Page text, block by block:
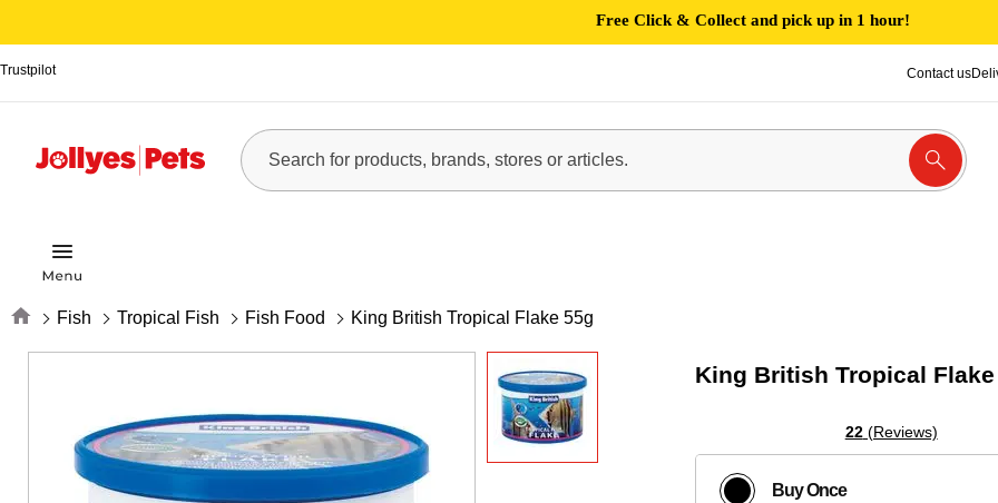
Free Click & Collect and pick up in 1 hour!
Trustpilot Contact us
Home Fish Tropical Fish Fish Food King British Tropical Flake 55g
King British Tropical Flake
22(Reviews)
Buy Once